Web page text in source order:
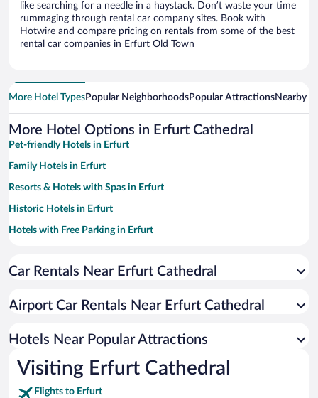
like searching for a needle in a haystack. Don’t waste your time
rummaging through rental car company sites. Book with
Hotwire and compare pricing on rentals from some of the best
rental car companies in Erfurt Old Town
More Hotel TypesPopular NeighborhoodsPopular AttractionsNearby
More Hotel Options in Erfurt Cathedral
Pet-friendly Hotels in Erfurt
Family Hotels in Erfurt
Resorts & Hotels with Spas in Erfurt
Historic Hotels in Erfurt
Hotels with Free Parking in Erfurt
Romantic Hotels in Erfurt
Luxury Hotels in Erfurt
Hotels with Free Airport Shuttle in Erfurt
Car Rentals Near Erfurt Cathedral
Airport Car Rentals Near Erfurt Cathedral
Hotels Near Popular Attractions
Visiting Erfurt Cathedral
Flights to Erfurt